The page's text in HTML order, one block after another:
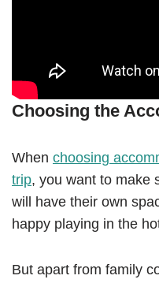
Choosing the
When choosing
trip, you want to make
will have their own
happy playing in the
But apart from family